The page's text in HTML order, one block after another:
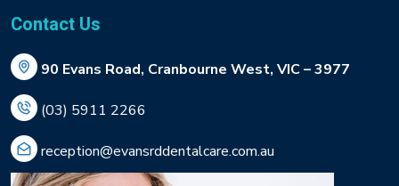
Contact Us
90 Evans Road, Cranbourne West, VIC – 3977
(03) 5911 2266
reception@evansrddentalcare.com.au